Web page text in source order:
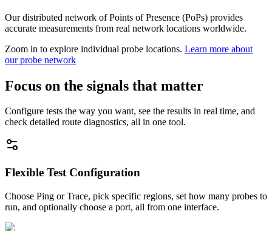
Our distributed network of Points of Presence (PoPs) provides
accurate measurements from real network locations worldwide.
Zoom in to explore individual probe locations. Learn more about
our probe network
Focus on the signals that matter
Configure tests the way you want, see the results in real time, and
check detailed route diagnostics, all in one tool.
Flexible Test Configuration
Choose Ping or Trace, pick specific regions, set how many probes to
run, and optionally choose a port, all from one interface.